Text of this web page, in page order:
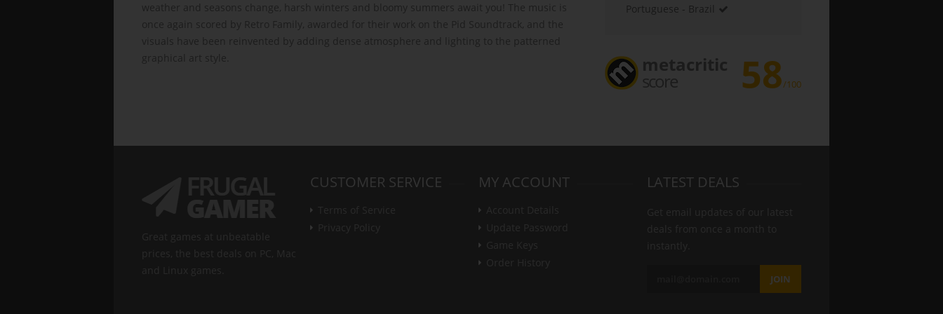
weather and seasons change, harsh winters and bloomy summers await you! The music is
once again scored by Retro Family, awarded for their work on the Pid Soundtrack, and the
visuals have been reinvented by adding dense atmosphere and lighting to the patterned
graphical art style.
Portuguese - Brazil
metacritic
score 58/100
CUSTOMER SERVICE MY ACCOUNT LATEST DEALS
JOIN